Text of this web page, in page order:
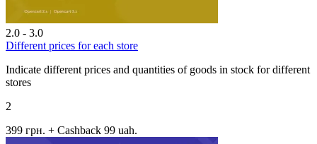
2.0 - 3.0
Different prices for each store
Indicate different prices and quantities of goods in stock for different
stores
2
399 грн. + Cashback 99 uah.